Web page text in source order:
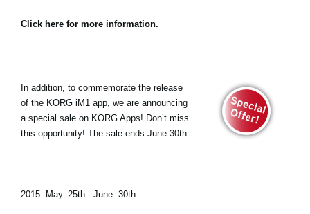
Click here for more information.
In addition, to commemorate the release
of the KORG iM1 app, we are announcing
a special sale on KORG Apps! Don’t miss
this opportunity! The sale ends June 30th.
2015. May. 25th - June. 30th